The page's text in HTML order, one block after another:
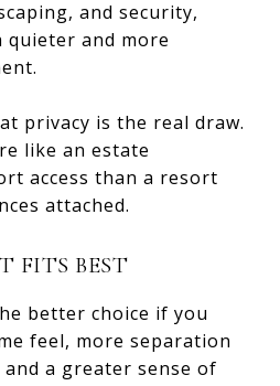
and security,
quieter and more
privacy is the real draw.
like an estate
access than a resort
attached.
FITS BEST
better choice if you
feel, more separation
a greater sense of